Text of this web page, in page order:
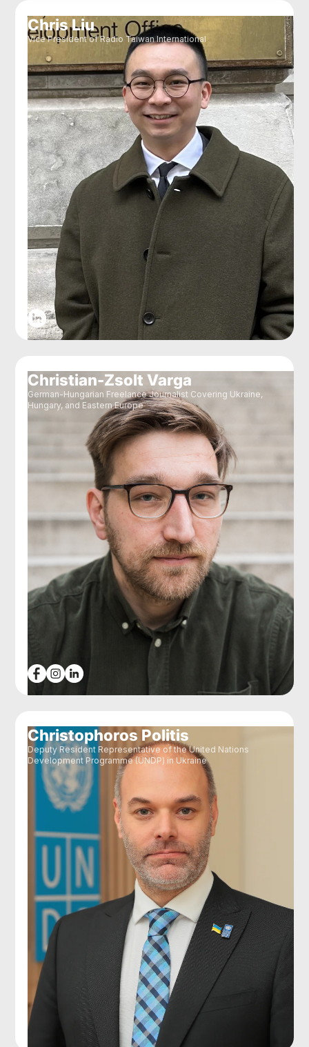
Chris Liu
Vice President of Radio Taiwan International
Christian-Zsolt Varga
German-Hungarian Freelance Journalist Covering Ukraine,
Hungary, and Eastern Europe
Christophoros Politis
Deputy Resident Representative of the United Nations
Development Programme (UNDP) in Ukraine